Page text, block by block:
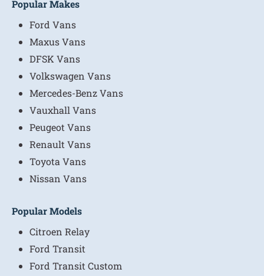
Popular Makes
Ford Vans
Maxus Vans
DFSK Vans
Volkswagen Vans
Mercedes-Benz Vans
Vauxhall Vans
Peugeot Vans
Renault Vans
Toyota Vans
Nissan Vans
Popular Models
Citroen Relay
Ford Transit
Ford Transit Custom